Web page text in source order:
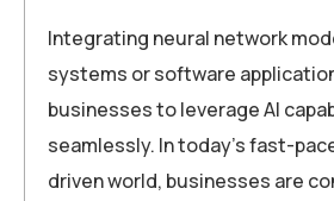
Integrating neural network
systems or software
businesses to leverage AI
seamlessly. In today’s fast-
driven world, businesses are